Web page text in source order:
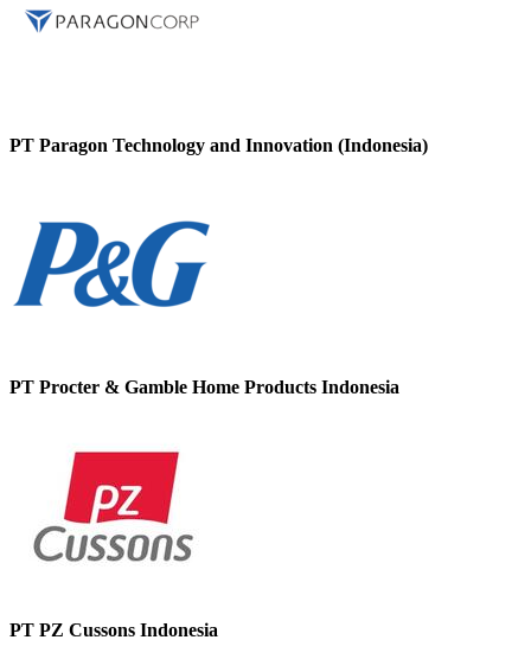
PT Paragon Technology and Innovation (Indonesia)
PT Procter & Gamble Home Products Indonesia
PT PZ Cussons Indonesia